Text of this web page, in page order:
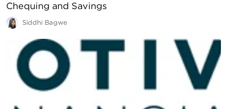
Chequing and Savings
Siddhi Bagwe